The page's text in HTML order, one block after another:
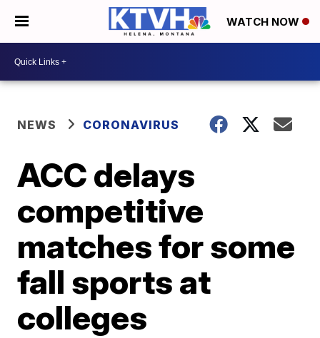
WATCH NOW
NEWS CORONAVIRUS
ACC delays
competitive
matches for some
fall sports at
colleges